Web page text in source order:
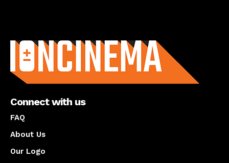
Connect with us
FAQ
About Us
Our Logo